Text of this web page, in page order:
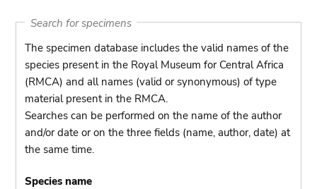
Search for specimens
The specimen database includes the valid names of the
species present in the Royal Museum for Central Africa
(RMCA) and all names (valid or synonymous) of type
material present in the RMCA.
Searches can be performed on the name of the author
and/or date or on the three fields (name, author, date) at
the same time.
Species name